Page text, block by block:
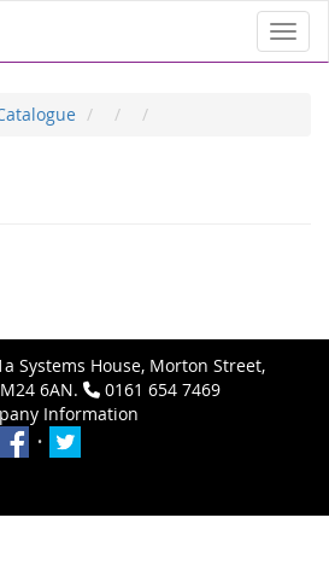
Systems House, Morton Street,
6AN.
0161 654 7469
Information